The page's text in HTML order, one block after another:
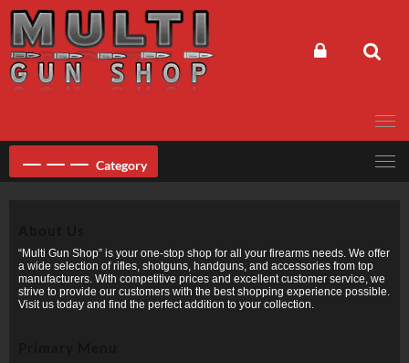
content
Category
“Multi Gun Shop” is your one-stop shop for all your firearms needs. We offer
a wide selection of rifles, shotguns, handguns, and accessories from top
manufacturers. With competitive prices and excellent customer service, we
strive to provide our customers with the best shopping experience possible.
Visit us today and find the perfect addition to your collection.